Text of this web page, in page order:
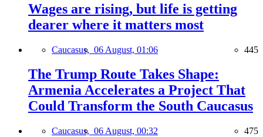
Wages are rising, but life is getting
dearer where it matters most
Caucasus, 06 August, 01:06 445
The Trump Route Takes Shape:
Armenia Accelerates a Project That
Could Transform the South Caucasus
Caucasus, 06 August, 00:32 475